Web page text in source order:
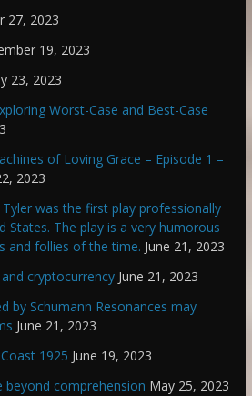
27, 2023
19, 2023
23, 2023
Worst-Case and Best-Case
of Loving Grace – Episode 1 –
2023
was the first play professionally
States. The play is a very humorous
and follies of the time. June 21, 2023
cryptocurrency June 21, 2023
by Schumann Resonances may
June 21, 2023
1925 June 19, 2023
beyond comprehension May 25, 2023